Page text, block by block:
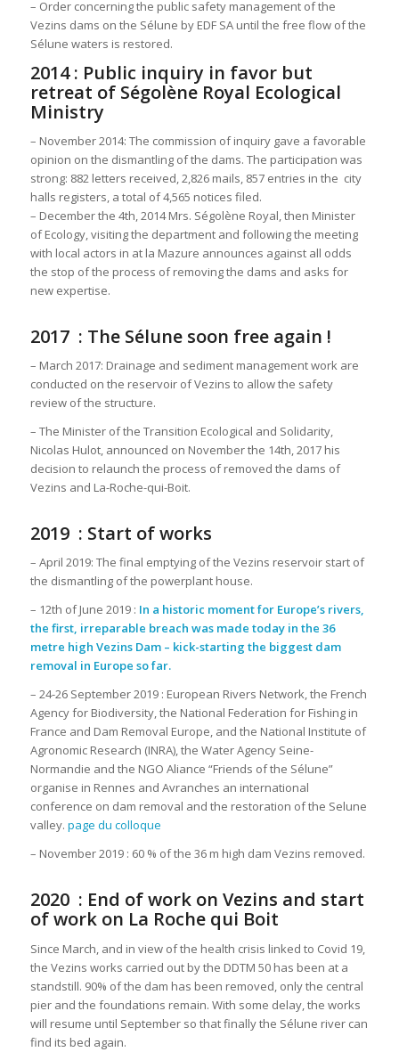
– Order concerning the public safety management of the
Vezins dams on the Sélune by EDF SA until the free flow of the
Sélune waters is restored.
2014 : Public inquiry in favor but
retreat of Ségolène Royal Ecological
Ministry
– November 2014: The commission of inquiry gave a favorable
opinion on the dismantling of the dams. The participation was
strong: 882 letters received, 2,826 mails, 857 entries in the city
halls registers, a total of 4,565 notices filed.
– December the 4th, 2014 Mrs. Ségolène Royal, then Minister
of Ecology, visiting the department and following the meeting
with local actors in at la Mazure announces against all odds
the stop of the process of removing the dams and asks for
new expertise.
2017 : The Sélune soon free again !
– March 2017: Drainage and sediment management work are
conducted on the reservoir of Vezins to allow the safety
review of the structure.
– The Minister of the Transition Ecological and Solidarity,
Nicolas Hulot, announced on November the 14th, 2017 his
decision to relaunch the process of removed the dams of
Vezins and La-Roche-qui-Boit.
2019 : Start of works
– April 2019: The final emptying of the Vezins reservoir start of
the dismantling of the powerplant house.
– 12th of June 2019 : In a historic moment for Europe’s rivers,
the first, irreparable breach was made today in the 36
metre high Vezins Dam – kick-starting the biggest dam
removal in Europe so far.
– 24-26 September 2019 : European Rivers Network, the French
Agency for Biodiversity, the National Federation for Fishing in
France and Dam Removal Europe, and the National Institute of
Agronomic Research (INRA), the Water Agency Seine-
Normandie and the NGO Aliance “Friends of the Sélune”
organise in Rennes and Avranches an international
conference on dam removal and the restoration of the Selune
valley. page du colloque
– November 2019 : 60 % of the 36 m high dam Vezins removed.
2020 : End of work on Vezins and start
of work on La Roche qui Boit
Since March, and in view of the health crisis linked to Covid 19,
the Vezins works carried out by the DDTM 50 has been at a
standstill. 90% of the dam has been removed, only the central
pier and the foundations remain. With some delay, the works
will resume until September so that finally the Sélune river can
find its bed again.